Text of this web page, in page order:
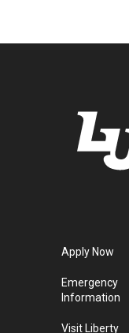
Apply Now
Emergency
Information
Visit Liberty